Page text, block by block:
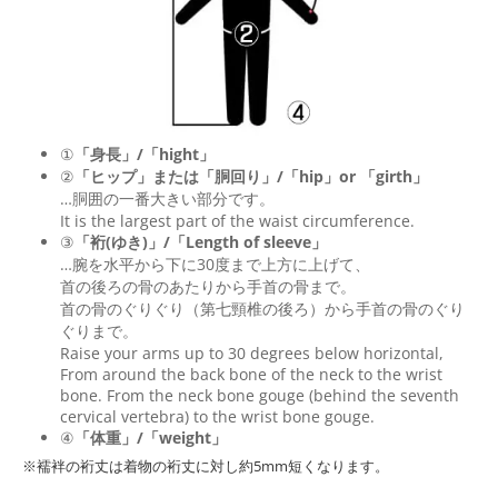
① 「身長」/「hight」
② 「ヒップ」または「胴回り」/「hip 」or 「girth 」
…胴囲の一番大きい部分です。
It is the largest part of the waist circumference.
③ 「裄(ゆき)」/「Length of sleeve」
…腕を水平から下に30度まで上方に上げて、
首の後ろの骨のあたりから手首の骨まで。
首の骨のぐりぐり（第七頸椎の後ろ）から手首の骨のぐり
ぐりまで。
Raise your arms up to 30 degrees below horizontal,
From around the back bone of the neck to the wrist
bone. From the neck bone gouge (behind the seventh
cervical vertebra) to the wrist bone gouge.
④ 「体重」/「weight」
※襦袢の裄丈は着物の裄丈に対し約5mm短くなります。